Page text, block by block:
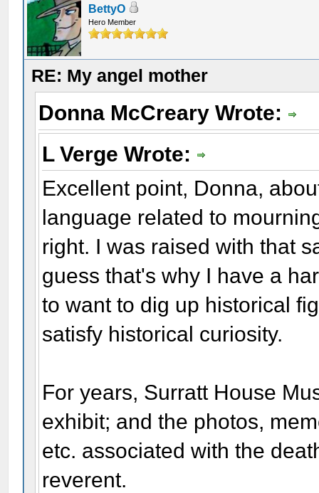
BettyO
Hero Member
RE: My angel mother
Donna McCreary Wrote:
L Verge Wrote:
Excellent point, Donna,
language related to
right. I was raised with that
guess that's why I have a
to want to dig up historical
satisfy historical curiosity.
For years, Surratt House
exhibit; and the photos,
etc. associated with the
reverent.